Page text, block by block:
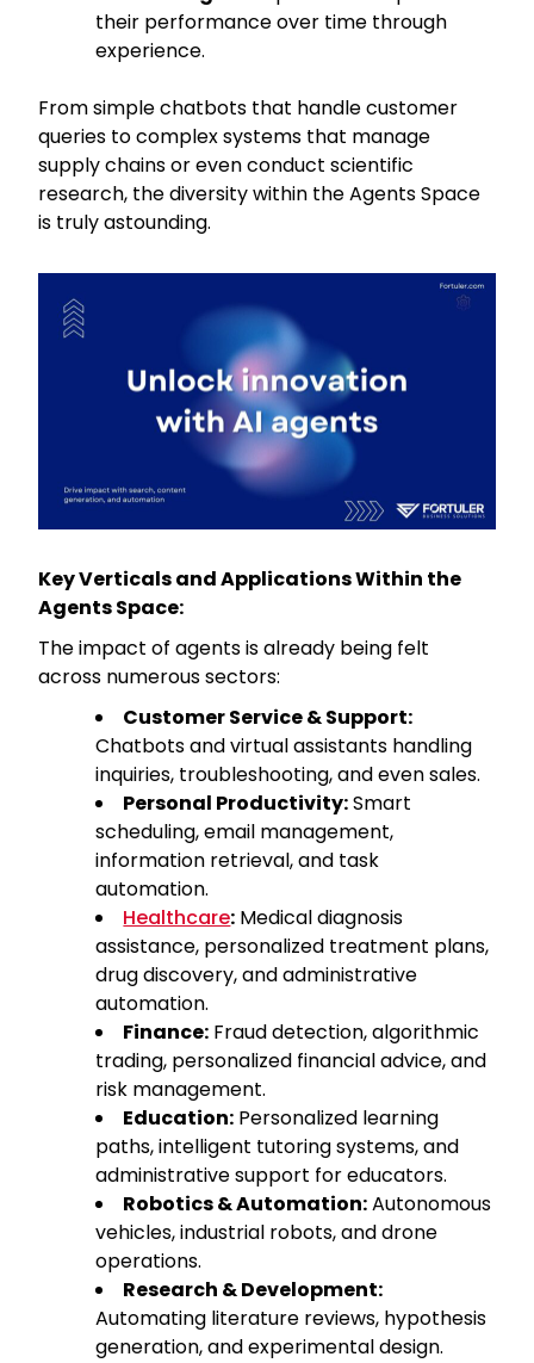
their performance over time through
experience.
From simple chatbots that handle customer
queries to complex systems that manage
supply chains or even conduct scientific
research, the diversity within the Agents Space
is truly astounding.
Key Verticals and Applications Within the
Agents Space:
The impact of agents is already being felt
across numerous sectors:
Customer Service & Support:
Chatbots and virtual assistants handling
inquiries, troubleshooting, and even sales.
Personal Productivity:Smart
scheduling, email management,
information retrieval, and task
automation.
Healthcare: Medical diagnosis
assistance, personalized treatment plans,
drug discovery, and administrative
automation.
Finance: Fraud detection, algorithmic
trading, personalized financial advice, and
risk management.
Education: Personalized learning
paths, intelligent tutoring systems, and
administrative support for educators.
Robotics & Automation:Autonomous
vehicles, industrial robots, and drone
operations.
Research & Development:
Automating literature reviews, hypothesis
generation, and experimental design.